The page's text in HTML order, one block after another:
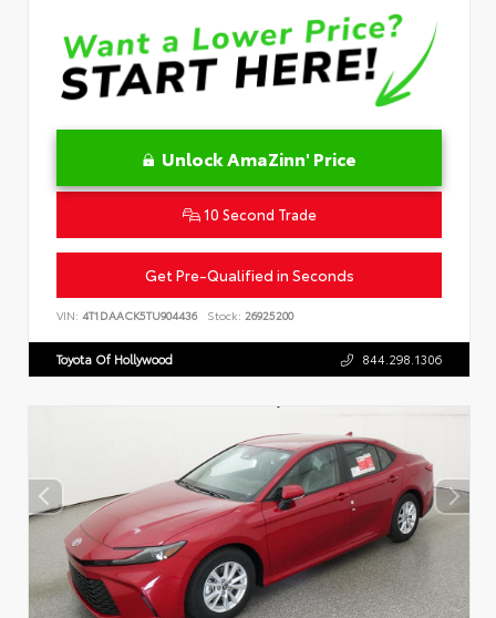
Unlock AmaZinn' Price
10 Second Trade
Get Pre-Qualified in Seconds
VIN: 4T1DAACK5TU904436 Stock: 26925200
Toyota Of Hollywood 844.298.1306